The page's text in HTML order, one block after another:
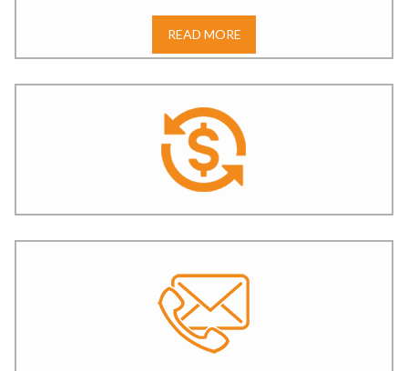
India Tex Trend Fair (ITTF)
Tokyo, Japan 20 – 22 July, 2022
07 – 10 August, 2022
JKMA Autumn-Winter Garment Fair
JECC, Hall No. 1, Sitapura,* Jaipur. 6–7 August 2025
READ MORE